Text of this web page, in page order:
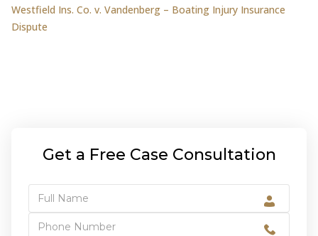
Westfield Ins. Co. v. Vandenberg – Boating Injury Insurance
Dispute
Get a Free Case Consultation